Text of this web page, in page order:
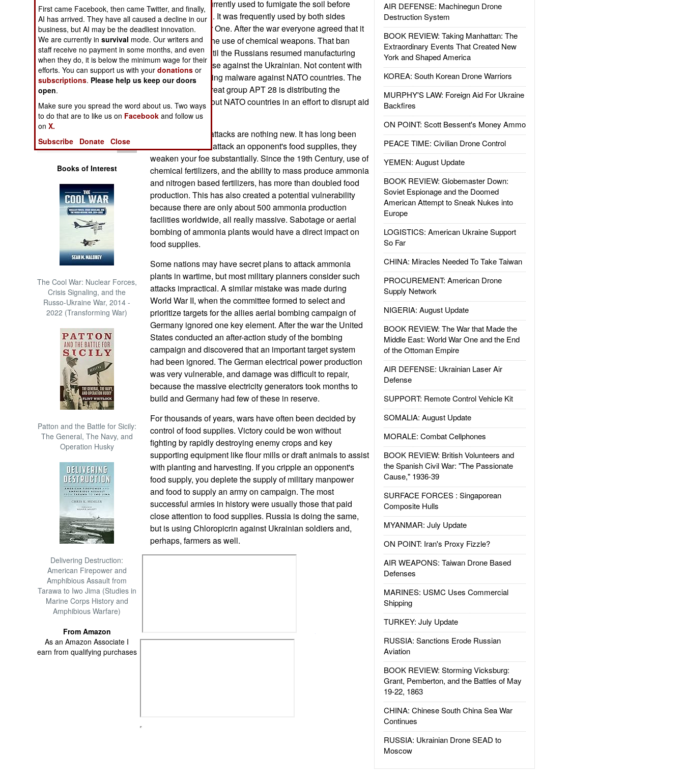
Operations
Human Factors
Special Weapons
Warfare by
Numbers
Logistics
Tools
Books of Interest
The Cool War: Nuclear Forces,
Crisis Signaling, and the
Russo-Ukraine War, 2014 -
2022 (Transforming War)
Patton and the Battle for Sicily:
The General, The Navy, and
Operation Husky
Delivering Destruction:
American Firepower and
Amphibious Assault from
Tarawa to Iwo Jima (Studies in
Marine Corps History and
Amphibious Warfare)
From Amazon
As an Amazon Associate I
earn from qualifying purchases
AIR DEFENSE: Machinegun Drone
Destruction System
BOOK REVIEW: Taking Manhattan: The
Extraordinary Events That Created New
York and Shaped America
KOREA: South Korean Drone Warriors
MURPHY'S LAW: Foreign Aid For Ukraine
Backfires
ON POINT: Scott Bessent's Money Ammo
PEACE TIME: Civilian Drone Control
YEMEN: August Update
BOOK REVIEW: Globemaster Down:
Soviet Espionage and the Doomed
American Attempt to Sneak Nukes into
Europe
LOGISTICS: American Ukraine Support
So Far
CHINA: Miracles Needed To Take Taiwan
PROCUREMENT: American Drone
Supply Network
NIGERIA: August Update
BOOK REVIEW: The War that Made the
Middle East: World War One and the End
of the Ottoman Empire
AIR DEFENSE: Ukrainian Laser Air
Defense
SUPPORT: Remote Control Vehicle Kit
SOMALIA: August Update
MORALE: Combat Cellphones
BOOK REVIEW: British Volunteers and
the Spanish Civil War: "The Passionate
Cause," 1936-39
SURFACE FORCES : Singaporean
Composite Hulls
MYANMAR: July Update
ON POINT: Iran's Proxy Fizzle?
AIR WEAPONS: Taiwan Drone Based
Defenses
MARINES: USMC Uses Commercial
Shipping
TURKEY: July Update
RUSSIA: Sanctions Erode Russian
Aviation
BOOK REVIEW: Storming Vicksburg:
Grant, Pemberton, and the Battles of May
19-22, 1863
CHINA: Chinese South China Sea War
Continues
RUSSIA: Ukrainian Drone SEAD to
Moscow
Chloropicrin is currently used to fumigate the soil before
crops are planted. It was frequently used by both sides
during World War One. After the war everyone agreed that it
was best to ban the use of chemical weapons. That ban
generally held until the Russians resumed manufacturing
Chloropicrin for use against the Ukrainian. Not content with
that, Russia is using malware against NATO countries. The
Russian cyber threat group APT 28 is distributing the
malware throughout NATO countries in an effort to disrupt aid
for Ukraine.
These chemical attacks are nothing new. It has long been
known that if you attack an opponent's food supplies, they
weaken your foe substantially. Since the 19th Century, use of
chemical fertilizers, and the ability to mass produce ammonia
and nitrogen based fertilizers, has more than doubled food
production. This has also created a potential vulnerability
because there are only about 500 ammonia production
facilities worldwide, all really massive. Sabotage or aerial
bombing of ammonia plants would have a direct impact on
food supplies.
Some nations may have secret plans to attack ammonia
plants in wartime, but most military planners consider such
attacks impractical. A similar mistake was made during
World War II, when the committee formed to select and
prioritize targets for the allies aerial bombing campaign of
Germany ignored one key element. After the war the United
States conducted an after-action study of the bombing
campaign and discovered that an important target system
had been ignored. The German electrical power production
was very vulnerable, and damage was difficult to repair,
because the massive electricity generators took months to
build and Germany had few of these in reserve.
For thousands of years, wars have often been decided by
control of food supplies. Victory could be won without
fighting by rapidly destroying enemy crops and key
supporting equipment like flour mills or draft animals to assist
with planting and harvesting. If you cripple an opponent's
food supply, you deplete the supply of military manpower
and food to supply an army on campaign. The most
successful armies in history were usually those that paid
close attention to food supplies. Russia is doing the same,
but is using Chloropicrin against Ukrainian soldiers and,
perhaps, farmers as well.
First came Facebook, then came Twitter, and finally,
AI has arrived. They have all caused a decline in our
business, but AI may be the deadliest innovation.
We are currently insurvival mode. Our writers and
staff receive no payment in some months, and even
when they do, it is below the minimum wage for their
efforts. You can support us with yourdonations or
subscriptions. Please help us keep our doors
open.
Make sure you spread the word about us. Two ways
to do that are to like us on Facebook and follow us
onX.
Subscribe
Donate Close